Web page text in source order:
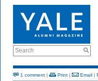
Search
1 comment | Print | Email |